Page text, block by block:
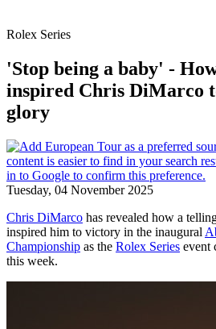
Rolex Series
'Stop being a baby' -
inspired Chris DiMarco
glory
Tuesday, 04 November 2025
Chris DiMarco has revealed how a
inspired him to victory in the inaugural
Championship as the Rolex Series event
this week.